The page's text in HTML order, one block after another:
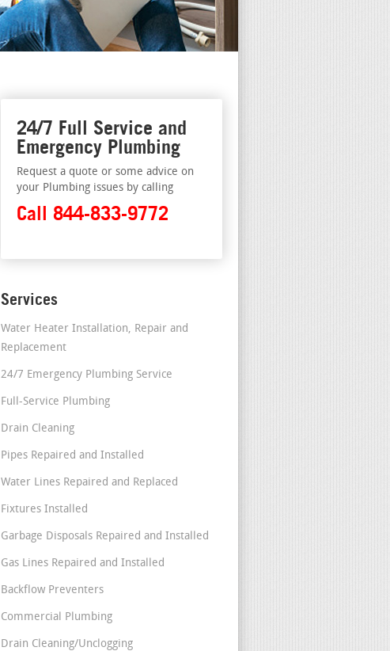
24/7 Full Service and
Emergency Plumbing
Request a quote or some advice on
your Plumbing issues by calling
Call 844-833-9772
Services
Water Heater Installation, Repair and
Replacement
24/7 Emergency Plumbing Service
Full-Service Plumbing
Drain Cleaning
Pipes Repaired and Installed
Water Lines Repaired and Replaced
Fixtures Installed
Garbage Disposals Repaired and Installed
Gas Lines Repaired and Installed
Backflow Preventers
Commercial Plumbing
Drain Cleaning/Unclogging